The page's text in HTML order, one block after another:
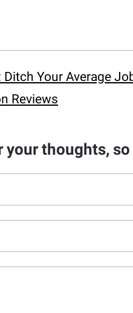
Your Average
Reviews
your thoughts,